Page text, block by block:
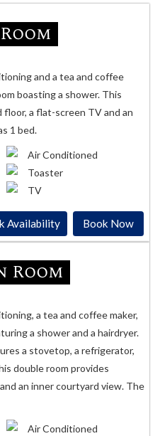
and a tea and coffee
boasting a shower. This
a flat-screen TV and an
1 bed.
Air Conditioned
Toaster
TV
Availability Book Now
Room
a tea and coffee maker,
a shower and a hairdryer.
a stovetop, a refrigerator,
double room provides
an inner courtyard view. The
Air Conditioned